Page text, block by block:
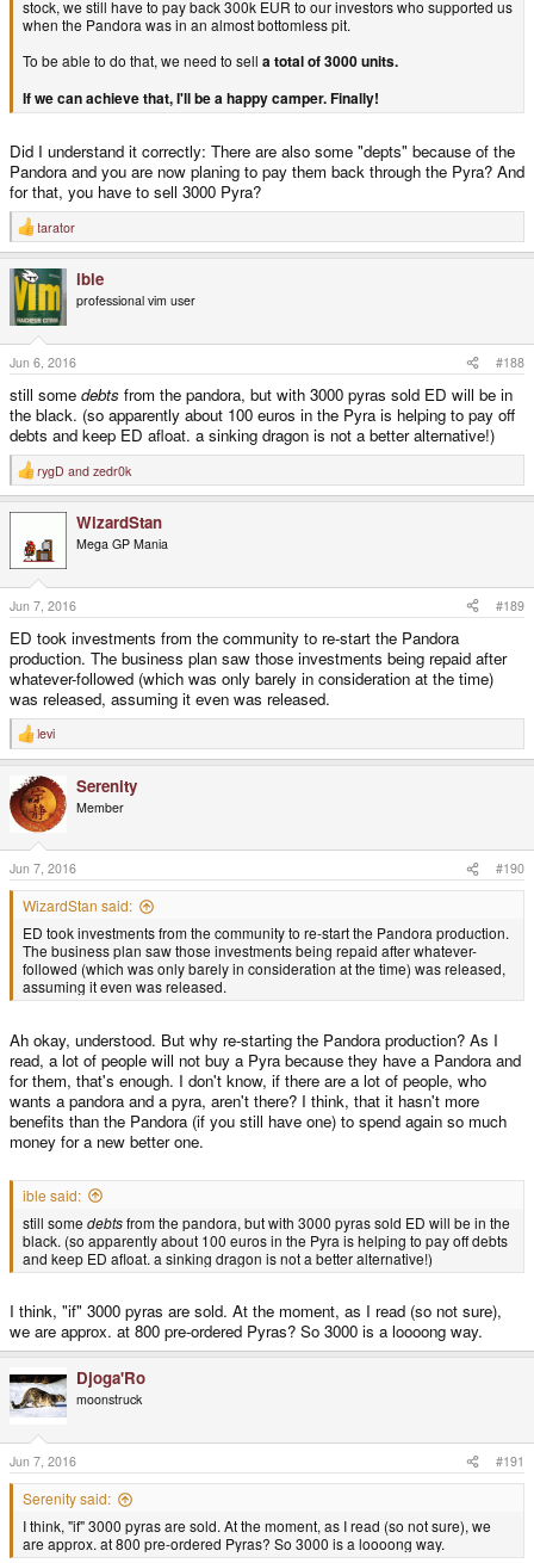
stock, we still have to pay back 300k EUR to our investors who supported us
when the Pandora was in an almost bottomless pit.
To be able to do that, we need to sell a total of 3000 units.
If we can achieve that, I'll be a happy camper. Finally!
Did I understand it correctly: There are also some "depts" because of the
Pandora and you are now planing to pay them back through the Pyra? And
for that, you have to sell 3000 Pyra?
R
e
c
t
i
o
n
s
:
tarator
ible
professional vim user
Jun 6, 2016 #188
still some debts from the pandora, but with 3000 pyras sold ED will be in
the black. (so apparently about 100 euros in the Pyra is helping to pay off
debts and keep ED afloat. a sinking dragon is not a better alternative!)
R
e
o
n
s
:
rygD and zedr0k
WizardStan
Mega GP Mania
Jun 7, 2016 #189
ED took investments from the community to re-start the Pandora
production. The business plan saw those investments being repaid after
whatever-followed (which was only barely in consideration at the time)
was released, assuming it even was released.
R
e
c
t
i
o
n
s
:
levi
Serenity
Member
Jun 7, 2016 #190
WizardStan said:
ED took investments from the community to re-start the Pandora production.
The business plan saw those investments being repaid after whatever-
followed (which was only barely in consideration at the time) was released,
assuming it even was released.
Ah okay, understood. But why re-starting the Pandora production? As I
read, a lot of people will not buy a Pyra because they have a Pandora and
for them, that's enough. I don't know, if there are a lot of people, who
wants a pandora and a pyra, aren't there? I think, that it hasn't more
benefits than the Pandora (if you still have one) to spend again so much
money for a new better one.
ible said:
still some debtsfrom the pandora, but with 3000 pyras sold ED will be in the
black. (so apparently about 100 euros in the Pyra is helping to pay off debts
and keep ED afloat. a sinking dragon is not a better alternative!)
I think, "if" 3000 pyras are sold. At the moment, as I read (so not sure),
we are approx. at 800 pre-ordered Pyras? So 3000 is a loooong way.
Djoga'Ro
moonstruck
Jun 7, 2016 #191
Serenity said:
I think, "if" 3000 pyras are sold. At the moment, as I read (so not sure), we
are approx. at 800 pre-ordered Pyras? So 3000 is a loooong way.